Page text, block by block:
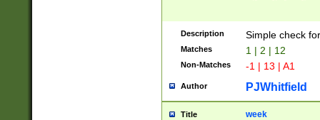
Description Simple check
Matches 1 | 2 | 12
Non-Matches -1 | 13 | A1
Author PJWhitfield
Title week